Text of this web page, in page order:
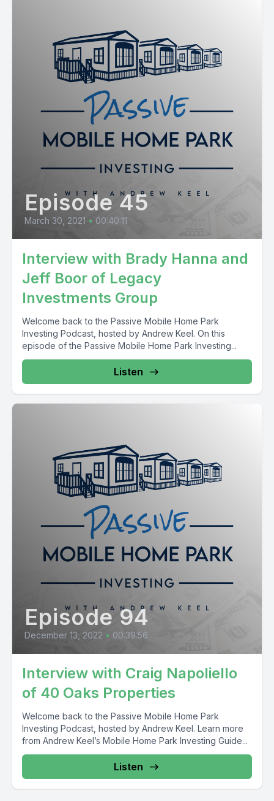
Episode 45
March 30, 2021 • 00:40:11
Interview with Brady Hanna and
Jeff Boor of Legacy
Investments Group
Welcome back to the Passive Mobile Home Park
Investing Podcast, hosted by Andrew Keel. On this
episode of the Passive Mobile Home Park Investing...
Listen
Episode 94
December 13, 2022 • 00:39:56
Interview with Craig Napoliello
of 40 Oaks Properties
Welcome back to the Passive Mobile Home Park
Investing Podcast, hosted by Andrew Keel. Learn more
from Andrew Keel’s Mobile Home Park Investing Guide...
Listen